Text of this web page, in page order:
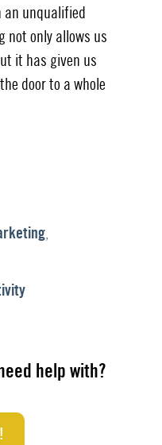
an unqualified
not only allows us
it has given us
door to a whole
,
help with?